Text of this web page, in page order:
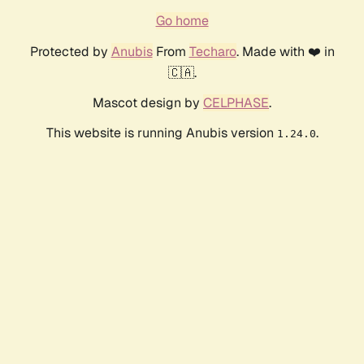
Go home
Protected by AnubisFrom Techaro. Made with ❤️ in
🇨🇦.
Mascot design by CELPHASE.
This website is running Anubis version 1.24.0.